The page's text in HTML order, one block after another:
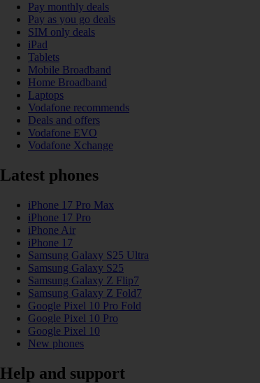
Pay monthly deals
Pay as you go deals
SIM only deals
iPad
Tablets
Mobile Broadband
Home Broadband
Laptops
Vodafone recommends
Deals and offers
Vodafone EVO
Vodafone Xchange
Latest phones
iPhone 17 Pro Max
iPhone 17 Pro
iPhone Air
iPhone 17
Samsung Galaxy S25 Ultra
Samsung Galaxy S25
Samsung Galaxy Z Flip7
Samsung Galaxy Z Fold7
Google Pixel 10 Pro Fold
Google Pixel 10 Pro
Google Pixel 10
New phones
Help and support